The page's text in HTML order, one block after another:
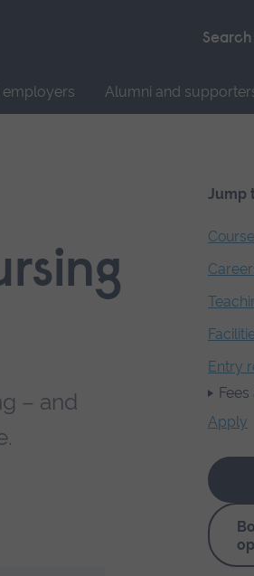
employers Alumni and
– and
Jump
Entry
Apply